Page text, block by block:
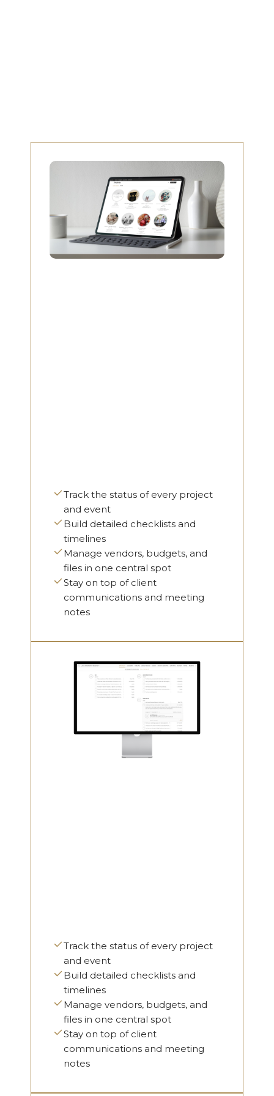
Track the status of every project
and event
Build detailed checklists and
timelines
Manage vendors, budgets, and
files in one central spot
Stay on top of client
communications and meeting
notes
Track the status of every project
and event
Build detailed checklists and
timelines
Manage vendors, budgets, and
files in one central spot
Stay on top of client
communications and meeting
notes